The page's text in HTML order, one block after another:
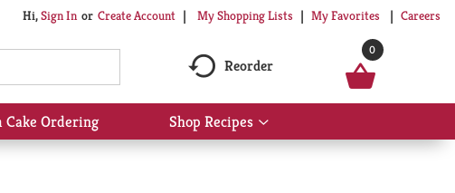
Hi,Sign In Or Create Account My Shopping Lists My Favorites Careers
Reorder
0
Cake Ordering Shop Recipes
Show
submenu